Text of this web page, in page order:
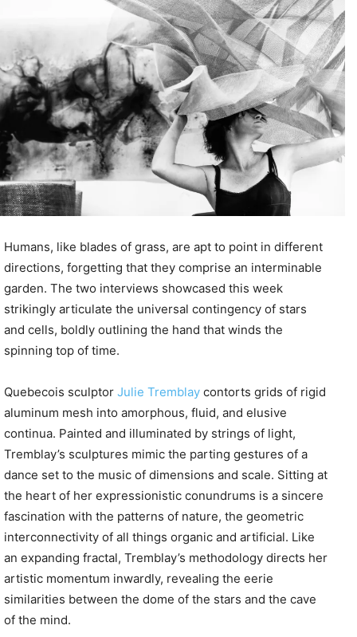
Humans, like blades of grass, are apt to point in different
directions, forgetting that they comprise an interminable
garden. The two interviews showcased this week
strikingly articulate the universal contingency of stars
and cells, boldly outlining the hand that winds the
spinning top of time.
Quebecois sculptor Julie Tremblay contorts grids of rigid
aluminum mesh into amorphous, fluid, and elusive
continua. Painted and illuminated by strings of light,
Tremblay’s sculptures mimic the parting gestures of a
dance set to the music of dimensions and scale. Sitting at
the heart of her expressionistic conundrums is a sincere
fascination with the patterns of nature, the geometric
interconnectivity of all things organic and artificial. Like
an expanding fractal, Tremblay’s methodology directs her
artistic momentum inwardly, revealing the eerie
similarities between the dome of the stars and the cave
of the mind.